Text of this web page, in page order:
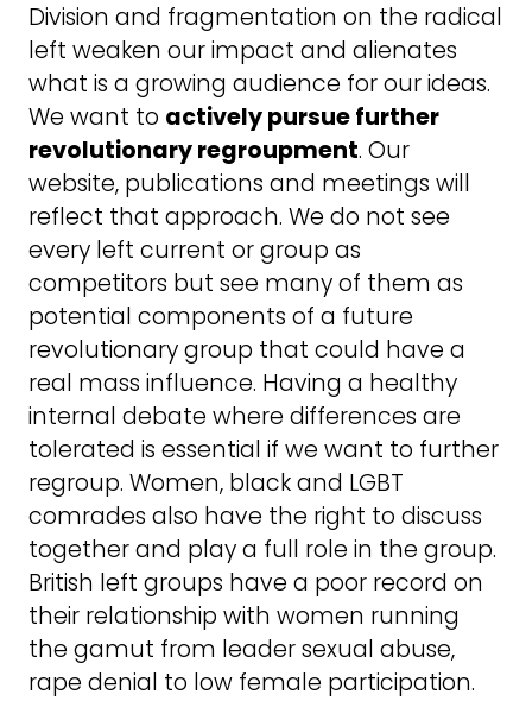
Division and fragmentation on the radical
left weaken our impact and alienates
what is a growing audience for our ideas.
We want to actively pursue further
revolutionary regroupment. Our
website, publications and meetings will
reflect that approach. We do not see
every left current or group as
competitors but see many of them as
potential components of a future
revolutionary group that could have a
real mass influence. Having a healthy
internal debate where differences are
tolerated is essential if we want to further
regroup. Women, black and LGBT
comrades also have the right to discuss
together and play a full role in the group.
British left groups have a poor record on
their relationship with women running
the gamut from leader sexual abuse,
rape denial to low female participation.